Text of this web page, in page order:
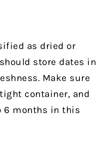
as dried or
store dates in
Make sure
container, and
6 months in this